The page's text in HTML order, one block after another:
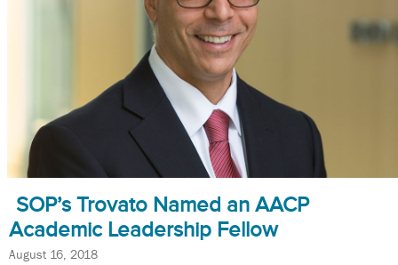
SOP’s Trovato Named an AACP
Academic Leadership Fellow
August 16, 2018